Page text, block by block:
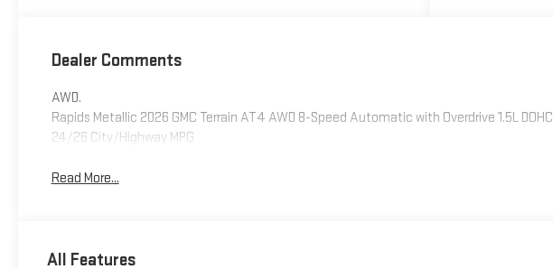
Dealer Comments
AWD.
Rapids Metallic 2026 GMC Terrain AT4 AWD 8-Speed Automatic with Overdrive 1.5L DOHC
24/26 City/Highway MPG
Read More...
All Features